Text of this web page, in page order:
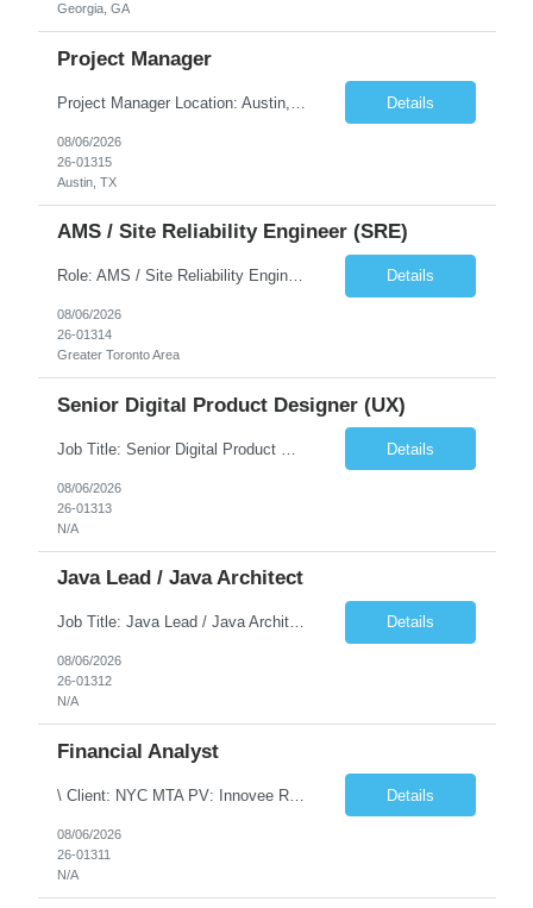
Georgia, GA
Project Manager
Details
08/06/2026
26-01315
Austin, TX
AMS / Site Reliability Engineer (SRE)
Role: AMS / Site Reliability Engineer (SRE) Location: Irvine, CA (Onsite) Duration: Long Term Job Summary Infosys is seeking an experienced AMS / Site Reliability Engineer (SRE) to support production applications and ensure high availability of critical systems. The ideal candidate will have strong experience in Incident Management, Application Support, Monitoring & Observability t... Details
08/06/2026
26-01314
Greater Toronto Area
Senior Digital Product Designer (UX)
Details
08/06/2026
26-01313
N/A
Java Lead / Java Architect
Job Title: Java Lead / Java Architect Location: Princeton, NJ / Irvine, CA (Hybrid) Job Summary We are seeking an experienced Java Lead / Java Architect to design, develop, and lead the implementation of scalable, high-performance enterprise applications. The ideal candidate will possess deep expertise in Java technologies, microservices architecture, cloud platforms, and modern software ... Details
08/06/2026
26-01312
N/A
Financial Analyst
\ Client: NYC MTA PV: Innovee Role: Business / Financial Analyst Location: New York, NY (Hybrid – 3 days onsite, 2 days remote) Duration: Long Term Note: Submit only Local or Nearby State candidates who can attend an In-Person Interview. Submit only candidates with recent/current State Government experience. Job Summary The IT Workforce Strategy and Operations ... Details
08/06/2026
26-01311
N/A